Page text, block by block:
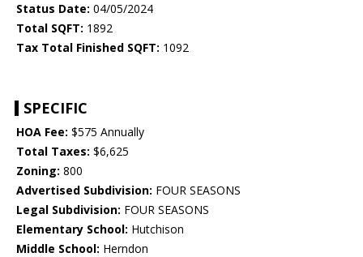
Status Date: 04/05/2024
Total SQFT: 1892
Tax Total Finished SQFT: 1092
SPECIFIC
HOA Fee: $575 Annually
Total Taxes: $6,625
Zoning: 800
Advertised Subdivision: FOUR SEASONS
Legal Subdivision: FOUR SEASONS
Elementary School: Hutchison
Middle School: Herndon